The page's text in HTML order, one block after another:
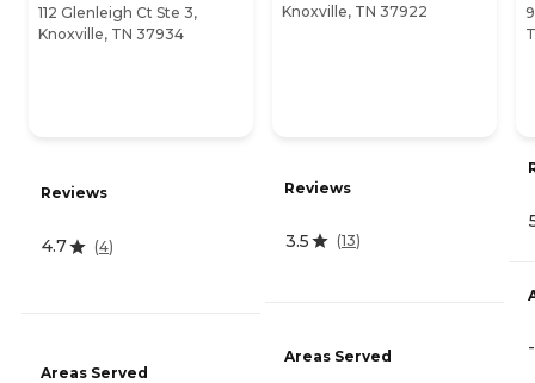
112 Glenleigh Ct Ste 3,
Knoxville, TN 37934
Reviews
4.7 (4)
Areas Served
Knoxville, TN 37922
Reviews
3.5 (13)
Areas Served -